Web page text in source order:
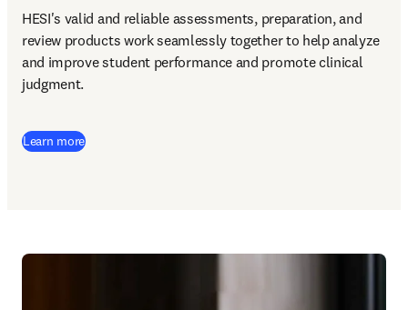
HESI's valid and reliable assessments, preparation, and
review products work seamlessly together to help analyze
and improve student performance and promote clinical
judgment.
Learn more